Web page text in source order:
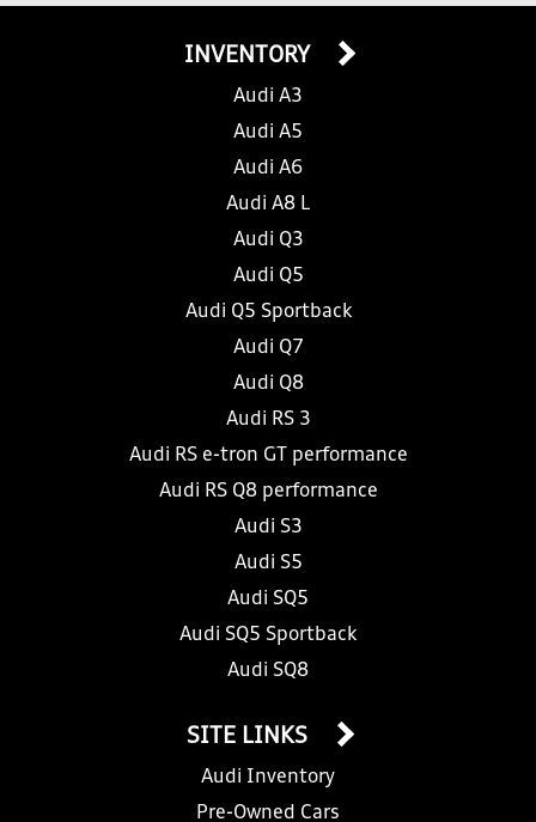
INVENTORY
Audi A3
Audi A5
Audi A6
Audi A8 L
Audi Q3
Audi Q5
Audi Q5 Sportback
Audi Q7
Audi Q8
Audi RS 3
Audi RS e-tron GT performance
Audi RS Q8 performance
Audi S3
Audi S5
Audi SQ5
Audi SQ5 Sportback
Audi SQ8
SITE LINKS
Audi Inventory
Pre-Owned Cars